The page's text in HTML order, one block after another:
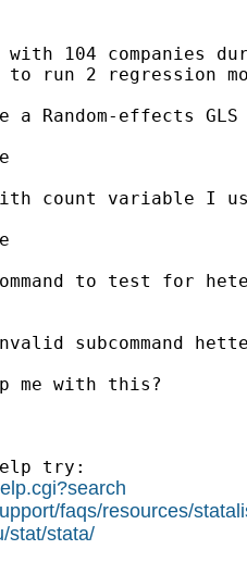
104 companies
to run 2 regression
Random-effects
count variable I
to test for
subcommand
me with this?
try:
faqs/resources/
stat/stata/